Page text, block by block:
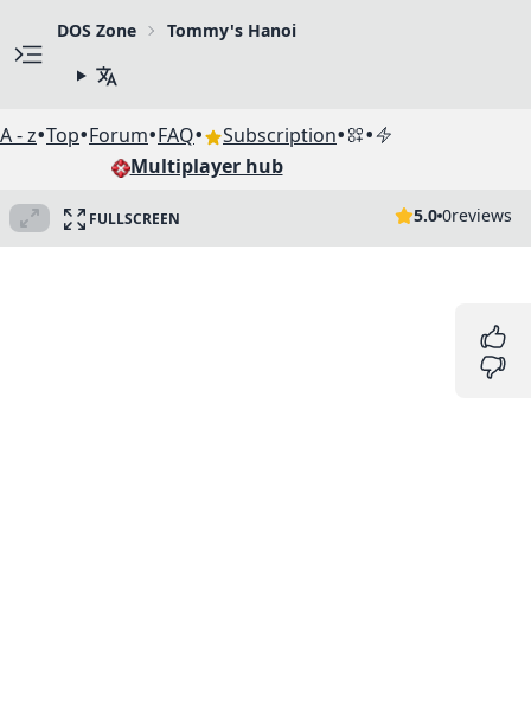
DOS Zone Tommy's Hanoi
A - z•Top•Forum•FAQ• Subscription• •
Multiplayer hub
FULLSCREEN 5.0 0reviews